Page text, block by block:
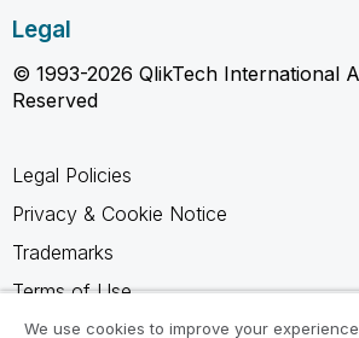
Legal
© 1993-2026 QlikTech International
Reserved
Legal Policies
Privacy & Cookie Notice
Trademarks
Terms of Use
Legal Agreements
We use cookies to improve your